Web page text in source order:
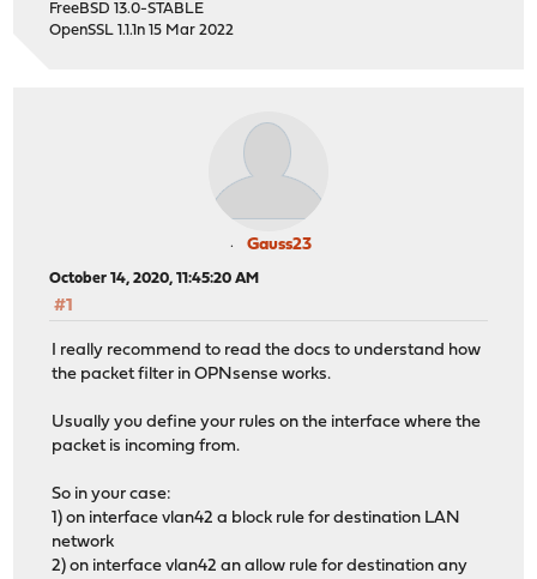
FreeBSD 13.0-STABLE
OpenSSL 1.1.1n 15 Mar 2022
Gauss23
October 14, 2020, 11:45:20 AM
#1
I really recommend to read the docs to understand how
the packet filter in OPNsense works.
Usually you define your rules on the interface where the
packet is incoming from.
So in your case:
1) on interface vlan42 a block rule for destination LAN
network
2) on interface vlan42 an allow rule for destination any